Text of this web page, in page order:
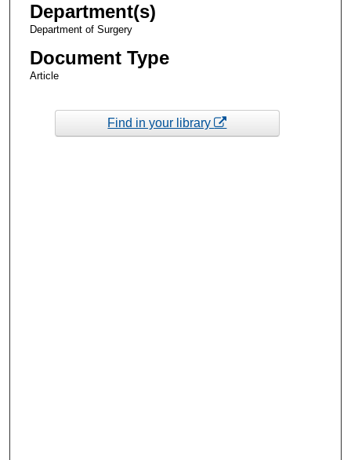
Department(s)
Department of Surgery
Document Type
Article
Find in your library